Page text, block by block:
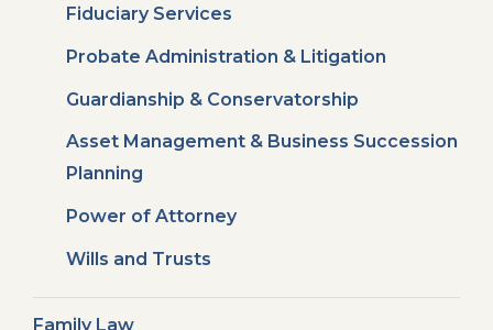
Fiduciary Services
Probate Administration & Litigation
Guardianship & Conservatorship
Asset Management & Business Succession
Planning
Power of Attorney
Wills and Trusts
Family Law